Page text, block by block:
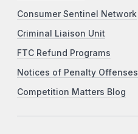
Consumer Sentinel Network
Criminal Liaison Unit
FTC Refund Programs
Notices of Penalty Offenses
Competition Matters Blog